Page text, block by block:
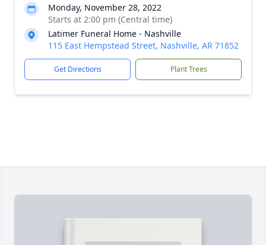
Monday, November 28, 2022
Starts at 2:00 pm (Central time)
Latimer Funeral Home - Nashville
115 East Hempstead Street, Nashville, AR 71852
Get Directions Plant Trees